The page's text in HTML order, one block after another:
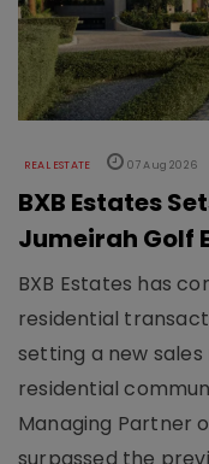
REAL ESTATE 07 Aug 2026
BXB Estates
Jumeirah Golf
BXB Estates has
residential
setting a new
residential
Managing Partner